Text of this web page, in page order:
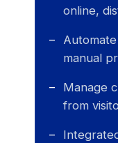
online,
manual
Manage
from